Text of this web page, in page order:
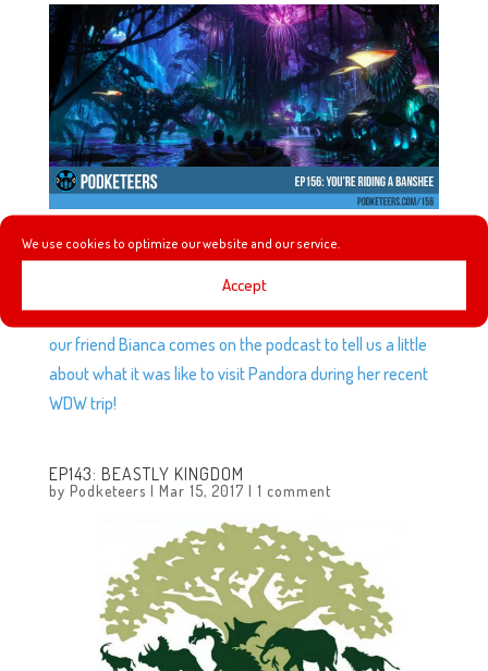
We use cookies to optimize our website and our service.
Accept
It’s just Heyzen and Javier this week and they chat about
Julie Andrews not returning to the sequel ‘Mary Poppins
Returns, the best way to spend $40 for a $.05 toy, plus
our friend Bianca comes on the podcast to tell us a little
about what it was like to visit Pandora during her recent
WDW trip!
EP143: BEASTLY KINGDOM
by Podketeers | Mar 15, 2017 | 1 comment